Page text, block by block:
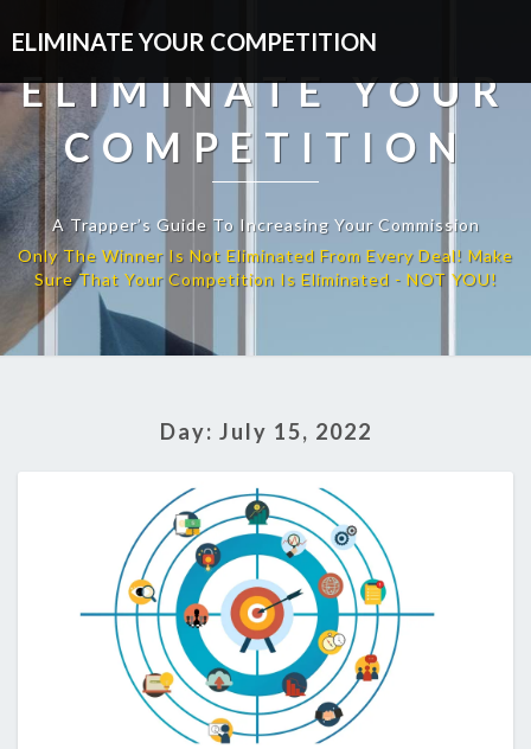
ELIMINATE YOUR COMPETITION
ELIMINATE YOUR
COMPETITION
A Trapper’s Guide To Increasing Your Commission
Day: July 15, 2022